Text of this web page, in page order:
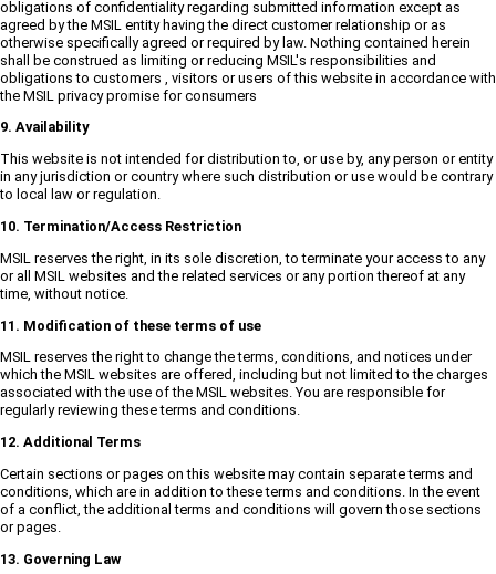
obligations of confidentiality regarding submitted information except as
agreed by the MSIL entity having the direct customer relationship or as
otherwise specifically agreed or required by law. Nothing contained herein
shall be construed as limiting or reducing MSIL's responsibilities and
obligations to customers , visitors or users of this website in accordance with
the MSIL privacy promise for consumers
9. Availability
This website is not intended for distribution to, or use by, any person or entity
in any jurisdiction or country where such distribution or use would be contrary
to local law or regulation.
10. Termination/Access Restriction
MSIL reserves the right, in its sole discretion, to terminate your access to any
or all MSIL websites and the related services or any portion thereof at any
time, without notice.
11. Modification of these terms of use
MSIL reserves the right to change the terms, conditions, and notices under
which the MSIL websites are offered, including but not limited to the charges
associated with the use of the MSIL websites. You are responsible for
regularly reviewing these terms and conditions.
12. Additional Terms
Certain sections or pages on this website may contain separate terms and
conditions, which are in addition to these terms and conditions. In the event
of a conflict, the additional terms and conditions will govern those sections
or pages.
13. Governing Law